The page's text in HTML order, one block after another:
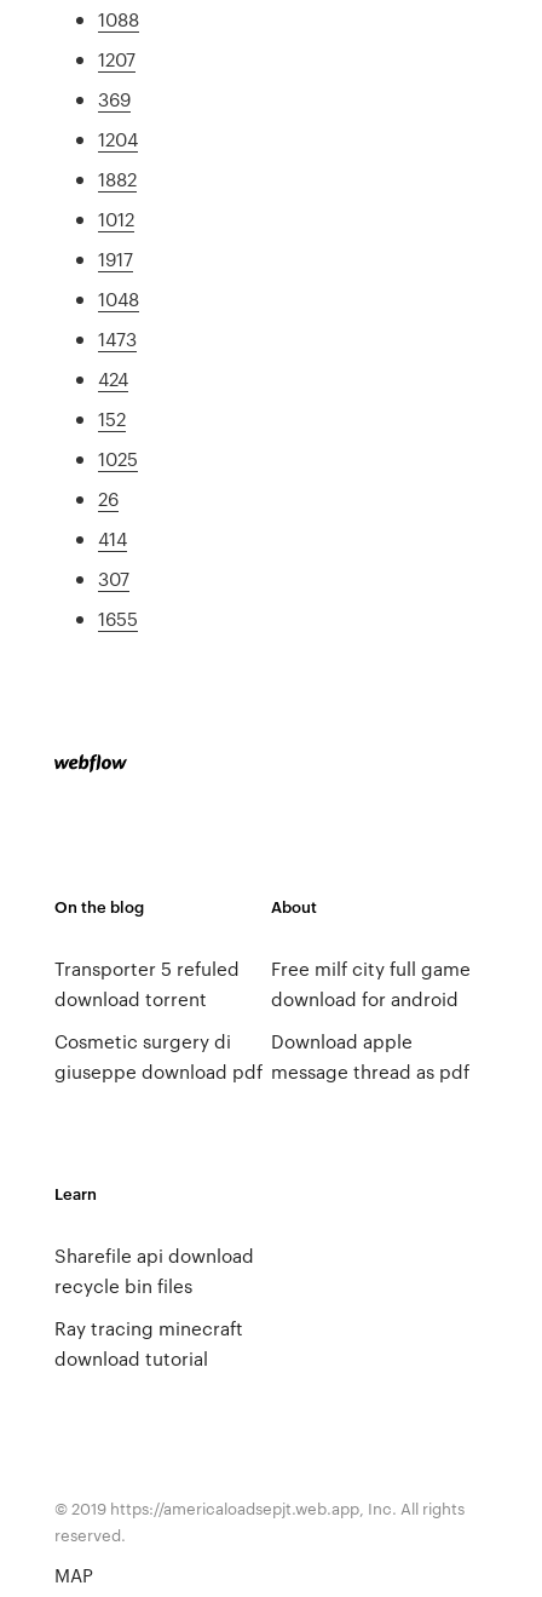
1088
1207
369
1204
1882
1012
1917
1048
1473
424
152
1025
26
414
307
1655
On the blog
Transporter 5 refuled
download torrent
Cosmetic surgery di
giuseppe download pdf
About
Free milf city full game
download for android
Download apple
message thread as pdf
Learn
Sharefile api download
recycle bin files
Ray tracing minecraft
download tutorial
© 2019 https://americaloadsepjt.web.app, Inc. All rights
reserved.
MAP